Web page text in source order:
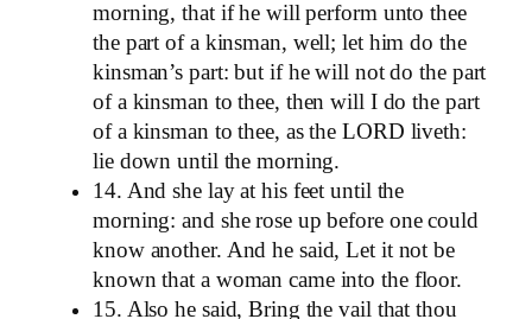
morning, that if he will perform unto thee
the part of a kinsman, well; let him do the
kinsman’s part: but if he will not do the part
of a kinsman to thee, then will I do the part
of a kinsman to thee, as the LORD liveth:
lie down until the morning.
14. And she lay at his feet until the
morning: and she rose up before one could
know another. And he said, Let it not be
known that a woman came into the floor.
15. Also he said, Bring the vail that thou